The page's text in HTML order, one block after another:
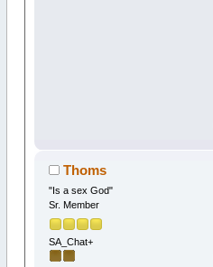
Thoms
"Is a sex God"
Sr. Member
SA_Chat+